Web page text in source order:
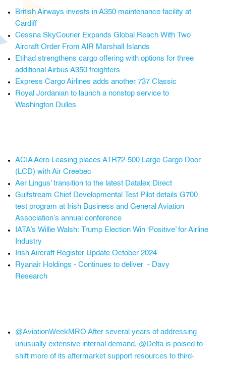
British Airways invests in A350 maintenance facility at
Cardiff
Cessna SkyCourier Expands Global Reach With Two
Aircraft Order From AIR Marshall Islands
Etihad strengthens cargo offering with options for three
additional Airbus A350 freighters
Express Cargo Airlines adds another 737 Classic
Royal Jordanian to launch a nonstop service to
Washington Dulles
ACIA Aero Leasing places ATR72-500 Large Cargo Door
(LCD) with Air Creebec
Aer Lingus’ transition to the latest Datalex Direct
Gulfstream Chief Developmental Test Pilot details G700
test program at Irish Business and General Aviation
Association’s annual conference
IATA’s Willie Walsh: Trump Election Win ‘Positive’ for Airline
Industry
Irish Aircraft Register Update October 2024
Ryanair Holdings - Continues to deliver - Davy
Research
@AviationWeekMRO After several years of addressing
unusually extensive internal demand, @Delta is poised to
shift more of its aftermarket support resources to third-